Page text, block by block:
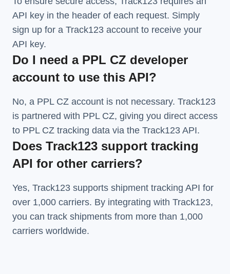
API key in the header of each request. Simply
sign up for a Track123 account to receive your
API key.
Do I need a PPL CZ developer
account to use this API?
No, a PPL CZ account is not necessary. Track123
is partnered with PPL CZ, giving you direct access
to PPL CZ tracking data via the Track123 API.
Does Track123 support tracking
API for other carriers?
Yes, Track123 supports shipment tracking API for
over 1,000 carriers. By integrating with Track123,
you can track shipments from more than 1,000
carriers worldwide.